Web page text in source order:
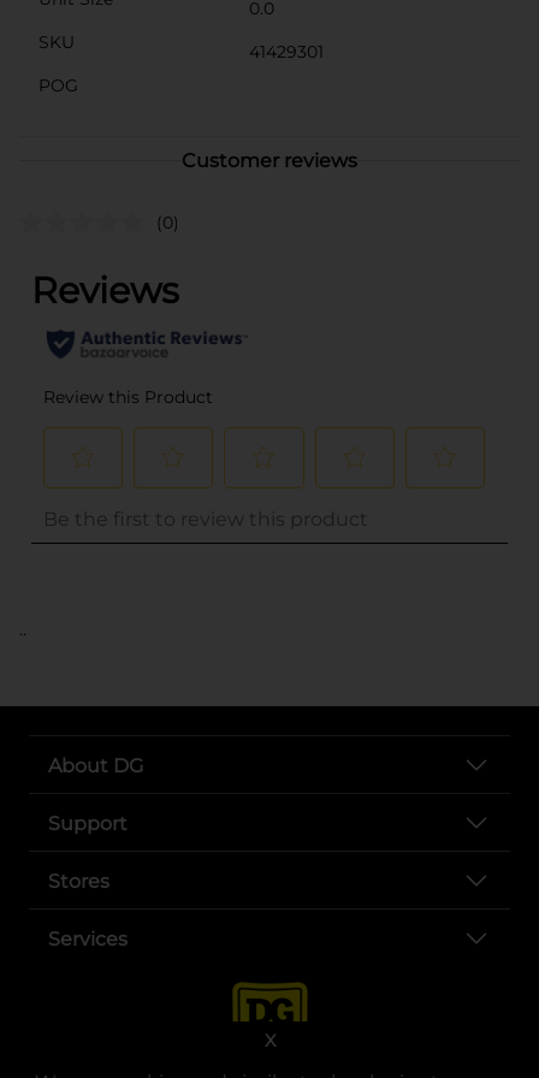
X
0.0
SKU
41429301
POG
Customer reviews
(0)
..
About DG
Support
Stores
Services